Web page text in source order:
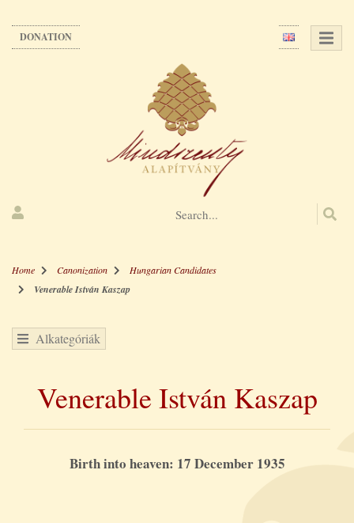
main
DONATION
Home Canonization Hungarian Candidates
Venerable István Kaszap
Alkategóriák
Venerable István Kaszap
Birth into heaven: 17 December 1935